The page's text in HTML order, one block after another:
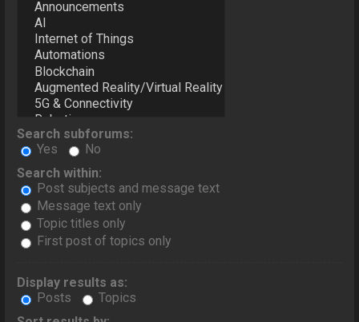
Search subforums:
Yes
No
Search within:
Post subjects and message text
Message text only
Topic titles only
First post of topics only
Display results as:
Posts
Topics